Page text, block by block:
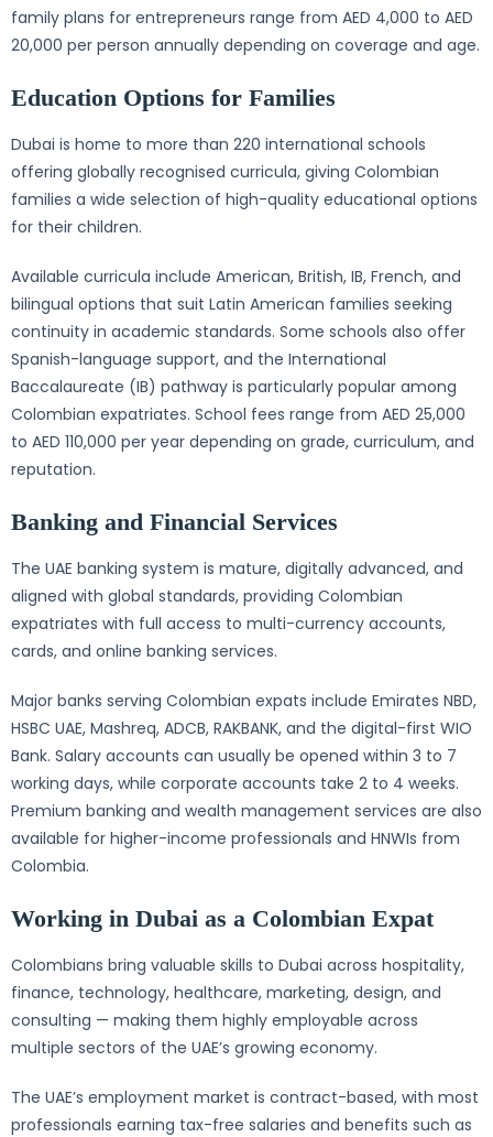
family plans for entrepreneurs range from AED 4,000 to AED
20,000 per person annually depending on coverage and age.
Education Options for Families
Dubai is home to more than 220 international schools
offering globally recognised curricula, giving Colombian
families a wide selection of high-quality educational options
for their children.
Available curricula include American, British, IB, French, and
bilingual options that suit Latin American families seeking
continuity in academic standards. Some schools also offer
Spanish-language support, and the International
Baccalaureate (IB) pathway is particularly popular among
Colombian expatriates. School fees range from AED 25,000
to AED 110,000 per year depending on grade, curriculum, and
reputation.
Banking and Financial Services
The UAE banking system is mature, digitally advanced, and
aligned with global standards, providing Colombian
expatriates with full access to multi-currency accounts,
cards, and online banking services.
Major banks serving Colombian expats include Emirates NBD,
HSBC UAE, Mashreq, ADCB, RAKBANK, and the digital-first WIO
Bank. Salary accounts can usually be opened within 3 to 7
working days, while corporate accounts take 2 to 4 weeks.
Premium banking and wealth management services are also
available for higher-income professionals and HNWIs from
Colombia.
Working in Dubai as a Colombian Expat
Colombians bring valuable skills to Dubai across hospitality,
finance, technology, healthcare, marketing, design, and
consulting — making them highly employable across
multiple sectors of the UAE’s growing economy.
The UAE’s employment market is contract-based, with most
professionals earning tax-free salaries and benefits such as